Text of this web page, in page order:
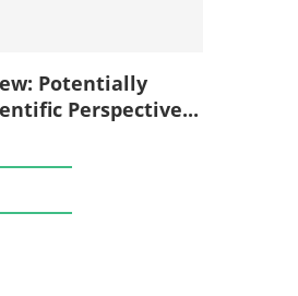
Potentially
Perspective...